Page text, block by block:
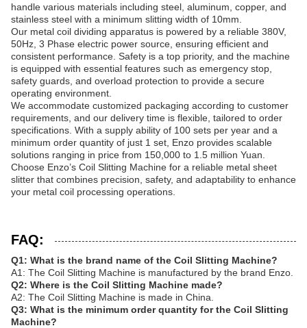
handle various materials including steel, aluminum, copper, and
stainless steel with a minimum slitting width of 10mm.
Our metal coil dividing apparatus is powered by a reliable 380V,
50Hz, 3 Phase electric power source, ensuring efficient and
consistent performance. Safety is a top priority, and the machine
is equipped with essential features such as emergency stop,
safety guards, and overload protection to provide a secure
operating environment.
We accommodate customized packaging according to customer
requirements, and our delivery time is flexible, tailored to order
specifications. With a supply ability of 100 sets per year and a
minimum order quantity of just 1 set, Enzo provides scalable
solutions ranging in price from 150,000 to 1.5 million Yuan.
Choose Enzo’s Coil Slitting Machine for a reliable metal sheet
slitter that combines precision, safety, and adaptability to enhance
your metal coil processing operations.
FAQ:
Q1: What is the brand name of the Coil Slitting Machine?
A1: The Coil Slitting Machine is manufactured by the brand Enzo.
Q2: Where is the Coil Slitting Machine made?
A2: The Coil Slitting Machine is made in China.
Q3: What is the minimum order quantity for the Coil Slitting
Machine?